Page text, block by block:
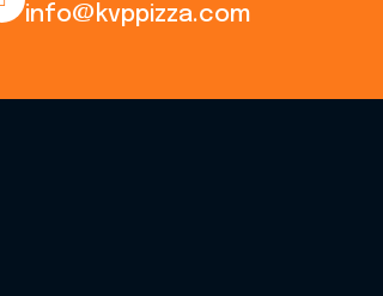
info@kvppizza.com